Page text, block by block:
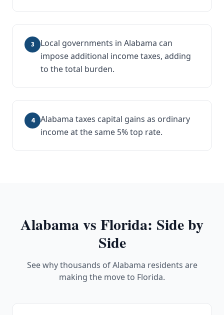
3
Local governments in Alabama can
impose additional income taxes, adding
to the total burden.
4
Alabama taxes capital gains as ordinary
income at the same 5% top rate.
Alabamavs Florida: Side by
Side
See why thousands of Alabama residents are
making the move to Florida.